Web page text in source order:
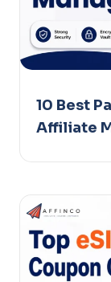
10 Best
Affiliate